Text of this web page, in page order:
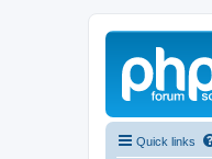
Quick links